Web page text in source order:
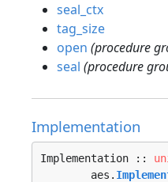
seal_ctx
tag_size
open (procedure
seal (procedure
Implementation
Implementation ::
	aes.